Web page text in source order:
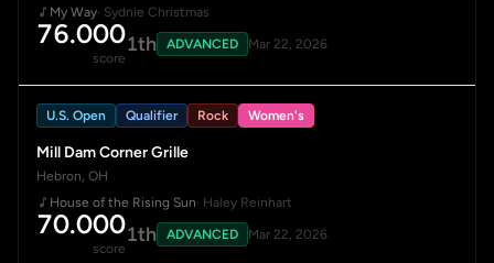
My Way· Sydnie Christmas
76.000
score
1th ADVANCED Mar 22, 2026
U.S. Open Qualifier Rock Women's
Mill Dam Corner Grille
Hebron, OH
House of the Rising Sun· Haley Reinhart
70.000
score
1th ADVANCED Mar 22, 2026